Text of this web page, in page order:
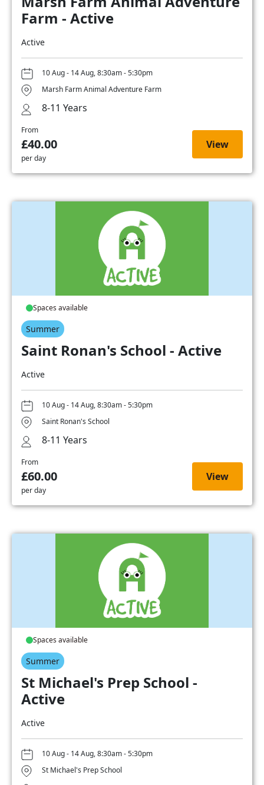
Farm - Active
Active
10 Aug - 14 Aug, 8:30am - 5:30pm
Marsh Farm Animal Adventure Farm
8-11 Years
From
£40.00
per day
View
Spaces available
Summer
Saint Ronan's School - Active
Active
10 Aug - 14 Aug, 8:30am - 5:30pm
Saint Ronan's School
8-11 Years
From
£60.00
per day
View
Spaces available
Summer
St Michael's Prep School -
Active
Active
10 Aug - 14 Aug, 8:30am - 5:30pm
St Michael's Prep School